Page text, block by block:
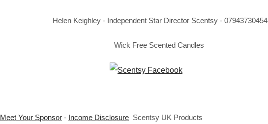
Helen Keighley - Independent Star Director Scentsy - 07943730454
Wick Free Scented Candles
Meet Your Sponsor - Income Disclosure Scentsy UK Products